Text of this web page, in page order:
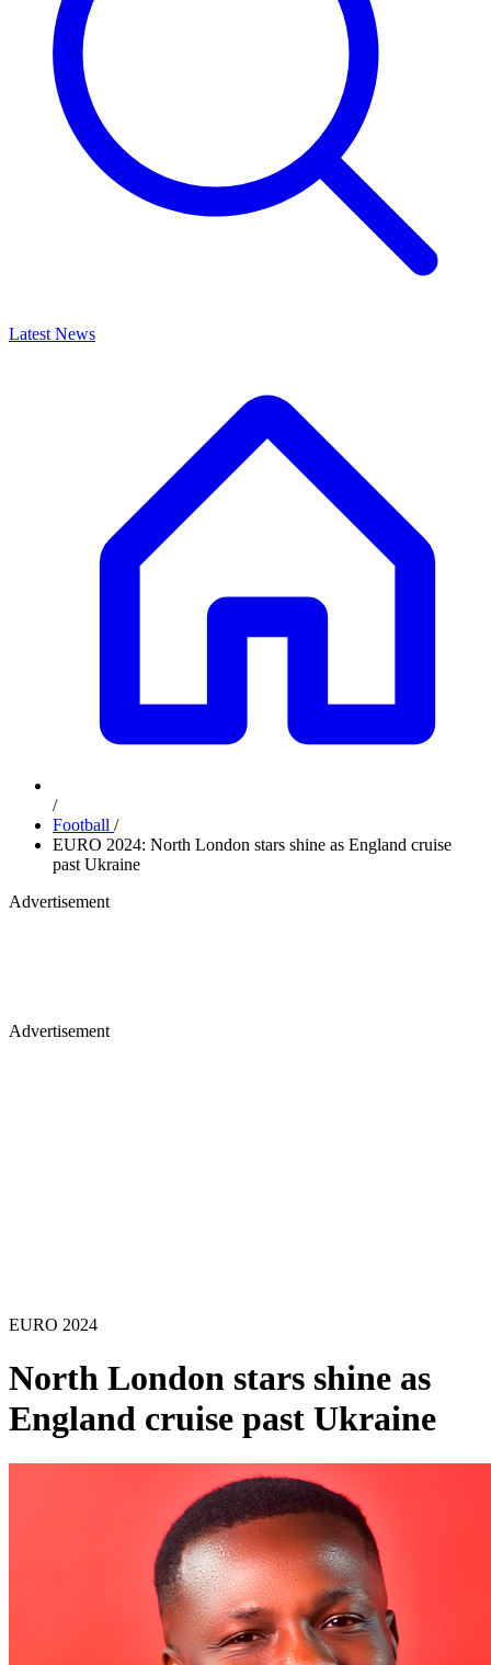
Latest News
/
Football /
EURO 2024: North London stars shine as England cruise
past Ukraine
Advertisement
Advertisement
EURO 2024
North London stars shine as
England cruise past Ukraine